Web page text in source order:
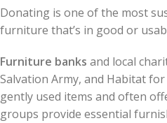
Donating is one of the most
furniture that’s in good or
Furniture banks and local
Salvation Army, and Habitat
gently used items and often
groups provide essential